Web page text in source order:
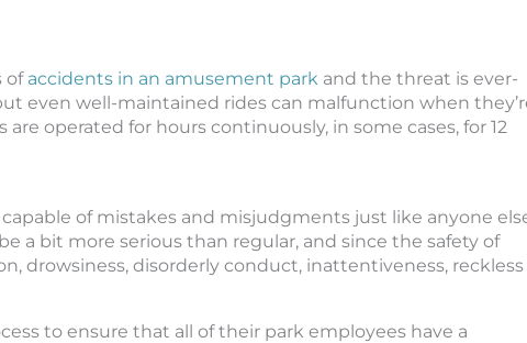
of accidents in an amusement park and the threat is ever-
even well-maintained rides can malfunction when
operated for hours continuously, in some cases, for 12
of mistakes and misjudgments just like anyone
a bit more serious than regular, and since the safety of
drowsiness, disorderly conduct, inattentiveness, reckless
to ensure that all of their park employees have a